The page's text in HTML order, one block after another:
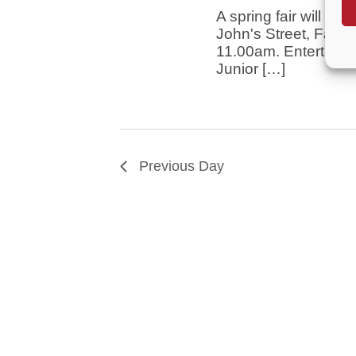
A spring fair will be
John's Street,
11.00am.
Junior […]
Previous Day